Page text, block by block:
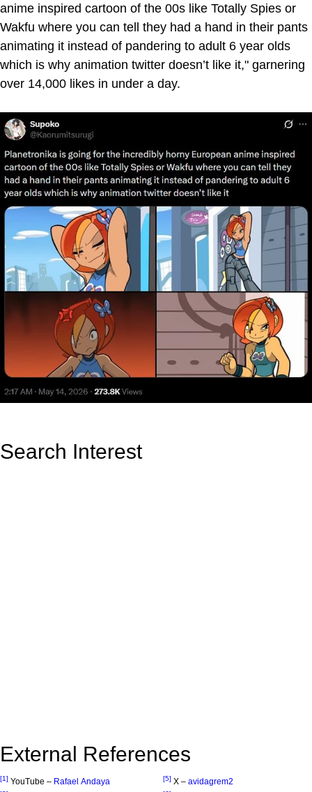
anime inspired cartoon of the 00s like Totally Spies or
Wakfu where you can tell they had a hand in their pants
animating it instead of pandering to adult 6 year olds
which is why animation twitter doesn’t like it," garnering
over 14,000 likes in under a day.
Search Interest
External References
[1] YouTube – Rafael Andaya [5] X – avidagrem2